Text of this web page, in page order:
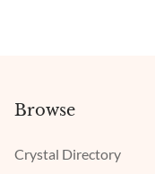
Browse
Crystal Directory